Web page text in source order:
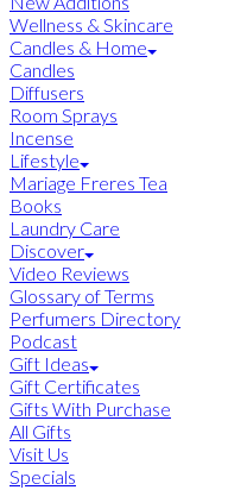
Wellness & Skincare
Candles & Home
Candles
Diffusers
Room Sprays
Incense
Lifestyle
Mariage Freres Tea
Books
Laundry Care
Discover
Video Reviews
Glossary of Terms
Perfumers Directory
Podcast
Gift Ideas
Gift Certificates
Gifts With Purchase
All Gifts
Visit Us
Specials